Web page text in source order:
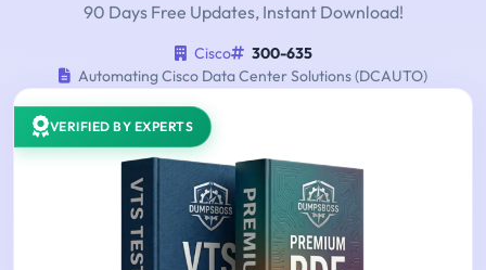
90 Days Free Updates, Instant Download!
Cisco
300-635
Automating Cisco Data Center Solutions (DCAUTO)
VERIFIED BY EXPERTS